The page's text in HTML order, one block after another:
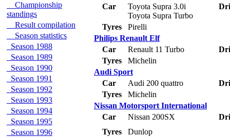
Championship
standings
Result compilation
Season statistics
Season 1988
Season 1989
Season 1990
Season 1991
Season 1992
Season 1993
Season 1994
Season 1995
Season 1996
Car
Toyota Supra 3.0i
Toyota Supra Turbo
Tyres
Pirelli
Philips Renault Elf
Car
Renault 11 Turbo
Tyres
Michelin
Audi Sport
Car
Audi 200 quattro
Tyres
Michelin
Nissan Motorsport International
Car
Nissan 200SX
Tyres
Dunlop